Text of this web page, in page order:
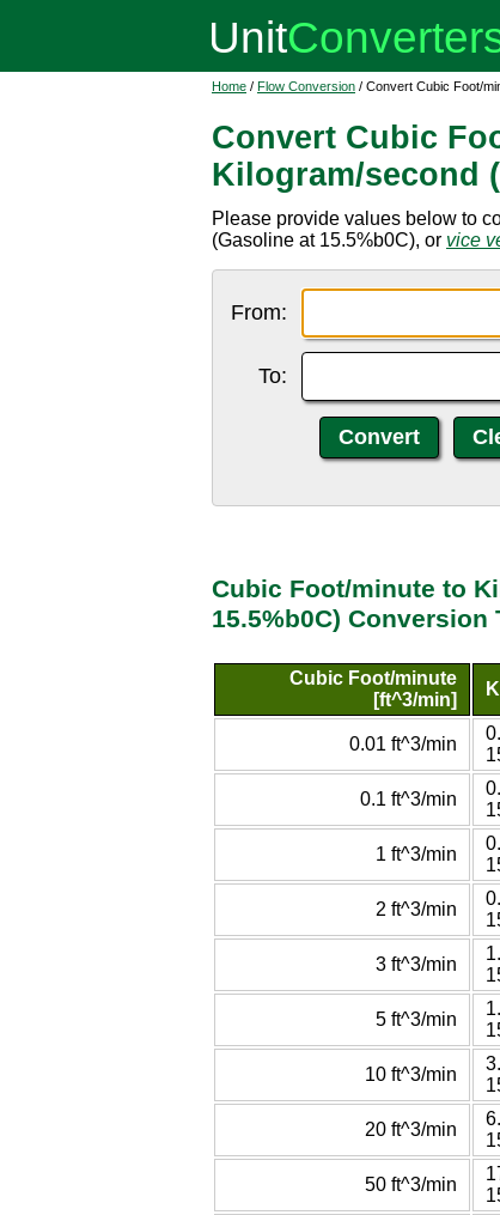
Home / Flow Conversion / Convert Cubic Foot/
Convert Cubic
Kilogram/second
Please provide values below to
(Gasoline at 15.5%b0C), or vice
From:
To:
Cubic Foot/minute to
15.5%b0C) Conversion
Cubic Foot/minute
[ft^3/min]
0.01 ft^3/min
0.1 ft^3/min
1 ft^3/min
2 ft^3/min
3 ft^3/min
5 ft^3/min
10 ft^3/min
20 ft^3/min
50 ft^3/min